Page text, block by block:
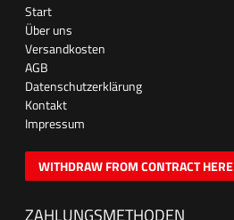
Start
Über uns
Versandkosten
AGB
Datenschutzerklärung
Kontakt
Impressum
WITHDRAW FROM CONTRACT HERE
ZAHLUNGSMETHODEN